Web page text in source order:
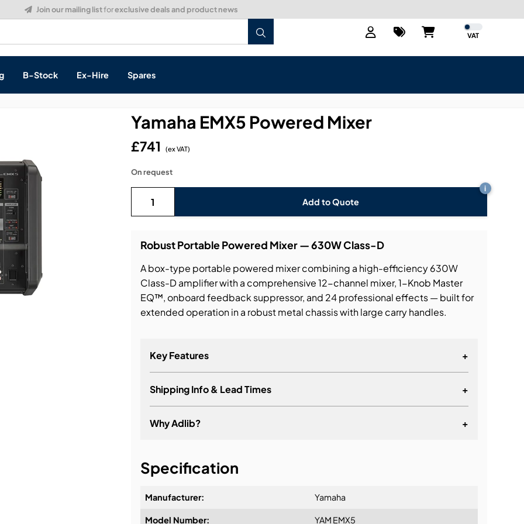
Build a Quote:See how it works
VAT
& Processing
& Networking
& Dimming
B-Stock Ex-Hire Spares
Yamaha EMX5 Powered Mixer
£741 (ex VAT)
On request
Robust Portable Powered Mixer — 630W Class-D
A box-type portable powered mixer combining a high-efficiency 630W
Class-D amplifier with a comprehensive 12-channel mixer, 1-Knob Master
EQ™, onboard feedback suppressor, and 24 professional effects — built for
extended operation in a robust metal chassis with large carry handles.
Key Features +
Shipping Info & Lead Times +
Why Adlib? +
Design & Advice:
Specification
Manufacturer: Yamaha
Model Number: YAM EMX5
Add to Quote
i